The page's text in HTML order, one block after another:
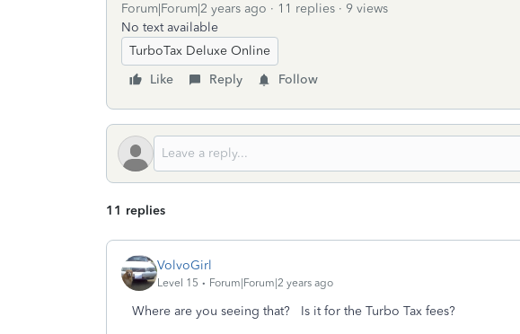
Forum|Forum|2 years ago 11 replies
9 views
No text available
TurboTax Deluxe Online
Like
Reply Follow
11 replies
VolvoGirl
Level 15 Forum|Forum|2 years ago
Where are you seeing that? Is it for the Turbo Tax fees?